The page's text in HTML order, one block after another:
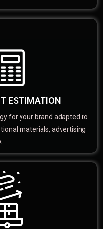
ESTIMATION
for your brand adapted to
materials, advertising